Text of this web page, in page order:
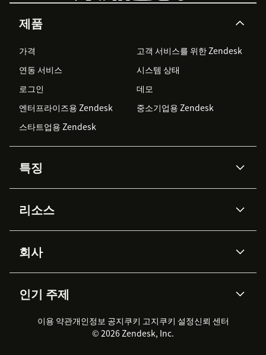
제품
가격
고객 서비스를 위한 Zendesk
연동 서비스
시스템 상태
로그인
데모
엔터프라이즈용 Zendesk
중소기업용 Zendesk
스타트업용 Zendesk
특징
Zendesk AI
Advanced Data Privacy &
Protection
지식창고
워크포스 관리
실시간 채팅
클라이언트 포털
리소스
API & 개발자
AI 리서치
이벤트 & 웨비나
고객 사례
회사
채용 정보
지속 가능성 보고서
Zendesk Foundation
법적 정보
인기 주제
2026 CX 트렌드
제품 업데이트
고객 서비스 소프트웨어
헬프 데스크 통합 티켓 관리 소
이용 약관개인정보 공지쿠키 고지쿠키 설정신뢰 센터
© 2026 Zendesk, Inc.